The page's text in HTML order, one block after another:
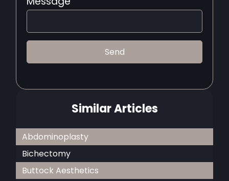
Similar Articles
Abdominoplasty
Bichectomy
Buttock Aesthetics